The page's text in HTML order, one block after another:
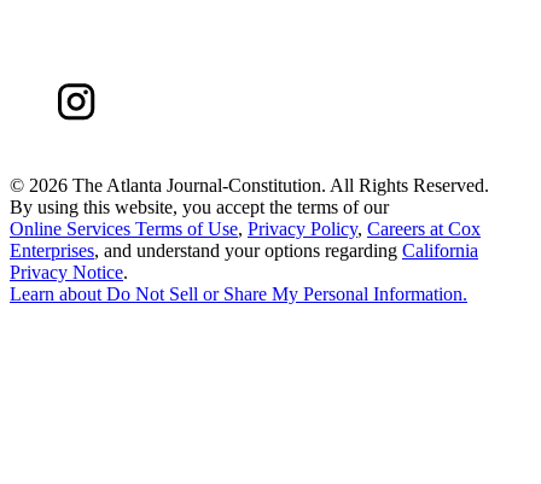
© 2026 The Atlanta Journal-Constitution. All Rights Reserved.
By using this website, you accept the terms of our
Online Services Terms of Use, Privacy Policy, Careers at Cox
Enterprises, and understand your options regarding California
Privacy Notice.
Learn about Do Not Sell or Share My Personal Information.